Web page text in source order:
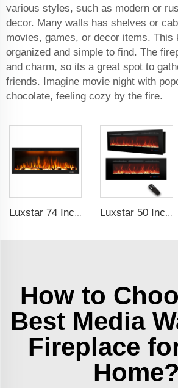
various styles, such as modern or
decor. Many walls has shelves or
movies, games, or decor items. This
organized and simple to find. The
and charm, so its a great spot to
friends. Imagine movie night with
chocolate, feeling cozy by the fire.
Luxstar 74 Inch High Quality 3D Smoke Effect Fire Place Indoor Luxstar 50 Inches Wall Mounted 120V Electric Fireplace Insert Electric Fire Places Heaters Indoor
How to
Best Media
Fireplace
Home?